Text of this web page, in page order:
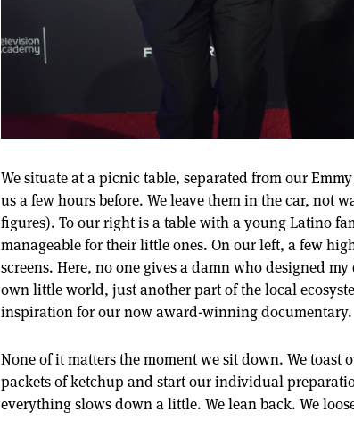
We situate at a picnic table, separated from our
us a few hours before. We leave them in the car,
figures). To our right is a table with a young Latino
manageable for their little ones. On our left, a few
screens. Here, no one gives a damn who designed
own little world, just another part of the local
inspiration for our now award-winning documentary.
None of it matters the moment we sit down. We
packets of ketchup and start our individual
everything slows down a little. We lean back. We